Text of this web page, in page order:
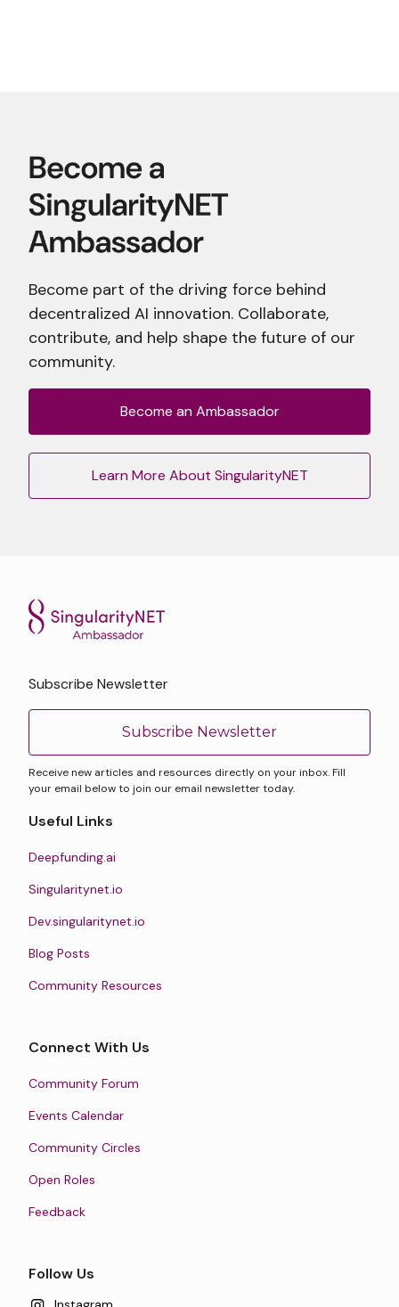
Become part of the driving force behind
decentralized AI innovation. Collaborate,
contribute, and help shape the future of our
community.
Become an Ambassador
Learn More About SingularityNET
Subscribe Newsletter
Subscribe Newsletter
Receive new articles and resources directly on your inbox. Fill
your email below to join our email newsletter today.
Useful Links
Deepfunding.ai
Singularitynet.io
Dev.singularitynet.io
Blog Posts
Community Resources
Connect With Us
Community Forum
Events Calendar
Community Circles
Open Roles
Feedback
Follow Us